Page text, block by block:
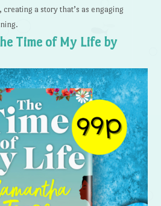
a story that’s as engaging
Time of My Life by